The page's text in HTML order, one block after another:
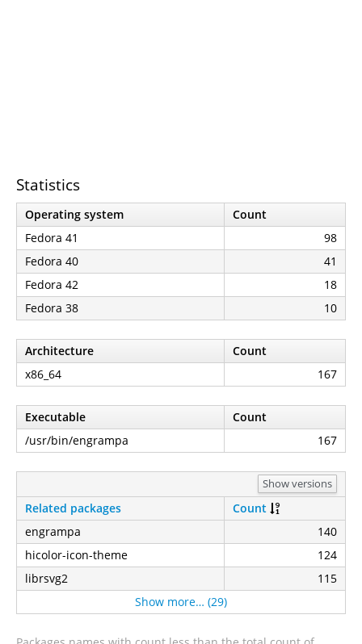
Statistics
Operating system
Count
Fedora 41
98
Fedora 40
41
Fedora 42
18
Fedora 38
10
Architecture
Count
x86_64
167
Executable
Count
/usr/bin/engrampa
167
Show versions
Related packages
Count
engrampa
140
hicolor-icon-theme
124
librsvg2
115
Show more… (29)